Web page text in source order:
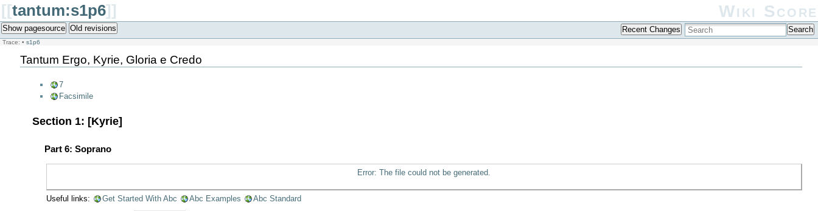
[[tantum:s1p6]] Wiki Score
Show pagesource Old revisions Recent Changes Search
Trace: • s1p6
Tantum Ergo, Kyrie, Gloria e Credo
7
Facsimile
Section 1: [Kyrie]
Part 6: Soprano
Error: The file could not be generated.
Useful links: Get Started With Abc Abc Examples
Abc Standard